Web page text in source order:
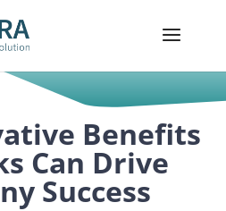
Benefits
Can Drive
Success